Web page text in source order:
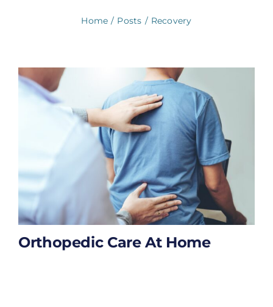
Home Posts Recovery
Orthopedic Care At Home